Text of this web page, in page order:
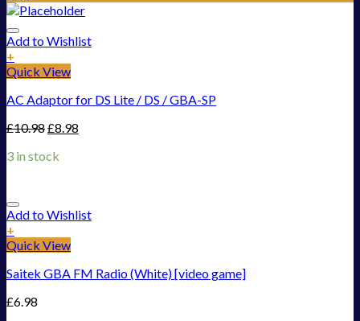
Add to Wishlist
+
Quick View
AC Adaptor for DS Lite / DS / GBA-SP
£10.98£8.98
3 in stock
Add to Wishlist
+
Quick View
Saitek GBA FM Radio (White) [video game]
£6.98